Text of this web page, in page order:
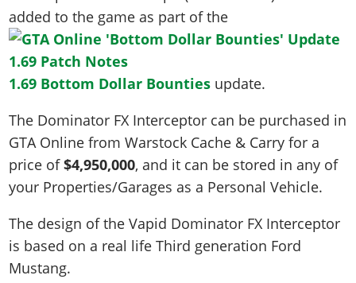
added to the game as part of the
1.69 Bottom Dollar Bounties update.
The Dominator FX Interceptor can be purchased in
GTA Online from Warstock Cache & Carry for a
price of$4,950,000, and it can be stored in any of
your Properties/Garages as a Personal Vehicle.
The design of the Vapid Dominator FX Interceptor
is based on a real lifeThird generation Ford
Mustang.